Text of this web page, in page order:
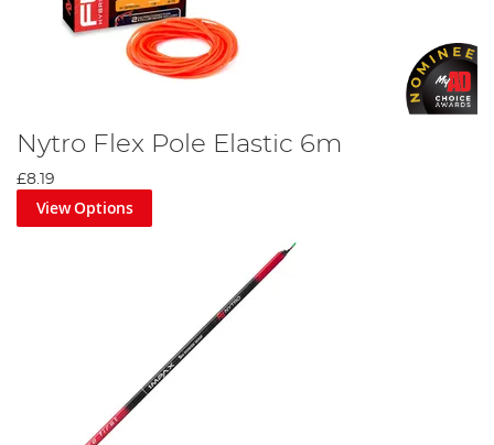
Nytro Flex Pole Elastic 6m
£8.19
View Options